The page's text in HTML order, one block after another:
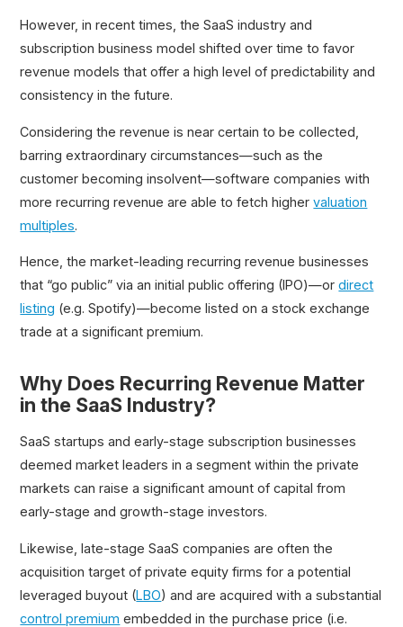
However, in recent times, the SaaS industry and
subscription business model shifted over time to favor
revenue models that offer a high level of predictability and
consistency in the future.
Considering the revenue is near certain to be collected,
barring extraordinary circumstances—such as the
customer becoming insolvent—software companies with
more recurring revenue are able to fetch highervaluation
multiples.
Hence, the market-leading recurring revenue businesses
that “go public” via an initial public offering (IPO)—ordirect
listing (e.g. Spotify)—become listed on a stock exchange
trade at a significant premium.
Why Does Recurring Revenue Matter
in the SaaS Industry?
SaaS startups and early-stage subscription businesses
deemed market leaders in a segment within the private
markets can raise a significant amount of capital from
early-stage and growth-stage investors.
Likewise, late-stage SaaS companies are often the
acquisition target of private equity firms for a potential
leveraged buyout (LBO) and are acquired with a substantial
control premium embedded in the purchase price (i.e.